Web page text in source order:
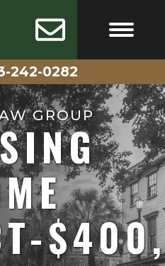
24/7
242-0282
CASE
CONFIDENTIAL
242-0282
GROUP